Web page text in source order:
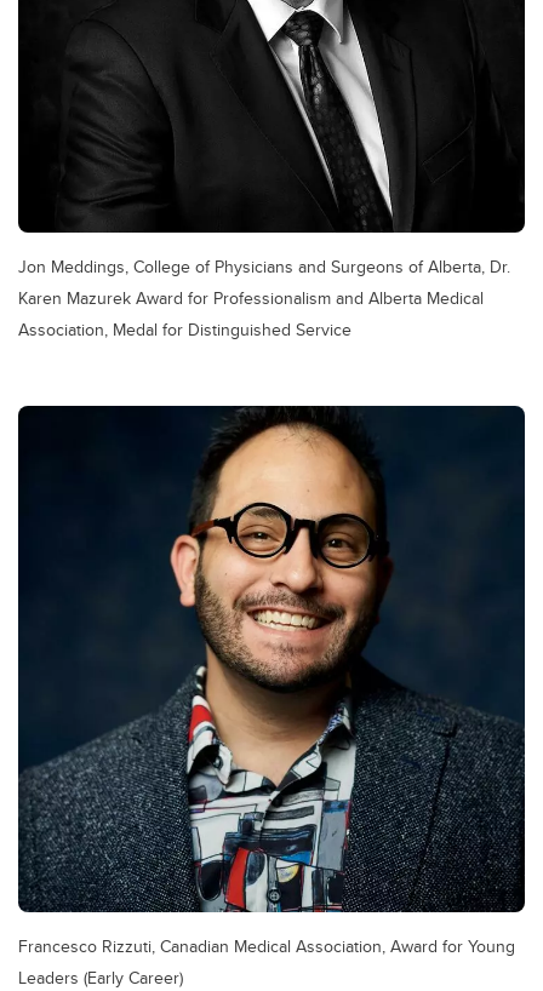
Jon Meddings, College of Physicians and Surgeons of Alberta, Dr.
Karen Mazurek Award for Professionalism and Alberta Medical
Association, Medal for Distinguished Service
Francesco Rizzuti, Canadian Medical Association, Award for Young
Leaders (Early Career)